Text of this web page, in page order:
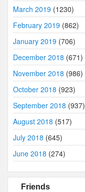
March 2019 (1230)
February 2019 (862)
January 2019 (706)
December 2018 (671)
November 2018 (986)
October 2018 (923)
September 2018 (937)
August 2018 (517)
July 2018 (645)
June 2018 (274)
Friends